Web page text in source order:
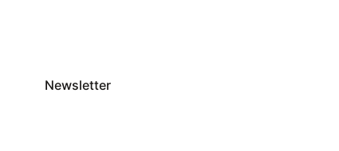
Newsletter